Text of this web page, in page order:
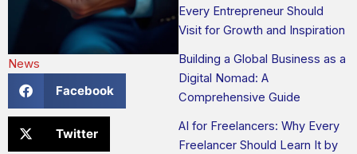
News
Facebook
Twitter
Every Entrepreneur Should
Visit for Growth and Inspiration
Building a Global Business as a
Digital Nomad: A
Comprehensive Guide
AI for Freelancers: Why Every
Freelancer Should Learn It by